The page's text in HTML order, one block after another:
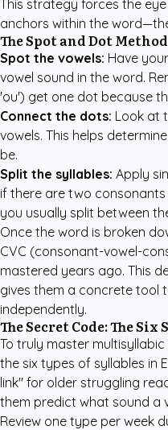
This strategy forces the
anchors within the
The Spot and Dot Method
Spot the vowels: Have
vowel sound in the word.
'ou') get one dot because
Connect the dots: Look at
vowels. This helps
be.
Split the syllables: Apply
if there are two consonants
you usually split between
Once the word is broken
CVC (consonant-vowel-
mastered years ago. This
gives them a concrete tool
independently.
The Secret Code: The
To truly master
the six types of syllables in
link" for older struggling
them predict what sound a
Review one type per week